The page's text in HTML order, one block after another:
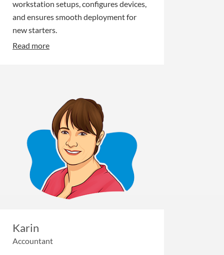
workstation setups, configures devices,
and ensures smooth deployment for
Karin
Accountant